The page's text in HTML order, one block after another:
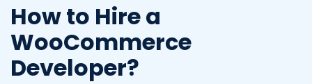
How to Hire a
WooCommerce
Developer?